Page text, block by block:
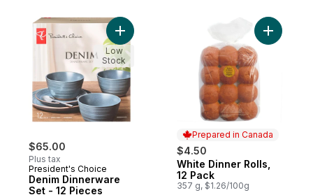
$65.00
Plus tax
President's Choice
Denim Dinnerware
Set - 12 Pieces
Add Denim Dinnerware Set - 12 Pieces to
Low
Stock
Prepared in Canada
$4.50
Prepared in Canada
White Dinner Rolls,
12 Pack
357 g, $1.26/100g
Add